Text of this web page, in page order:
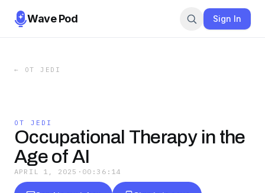
Wave Pod Sign In
← OT JEDI
OT JEDI
Occupational Therapy in the
Age of AI
APRIL 1, 2025 · 00:36:14